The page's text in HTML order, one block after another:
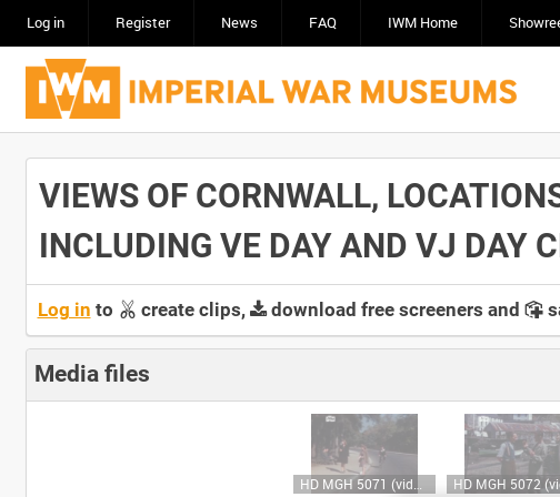
Log in Register News FAQ IWM Home
VIEWS OF CORNWALL,
INCLUDING VE DAY AND VJ DAY
Log in to create clips, download free screeners and
Media files